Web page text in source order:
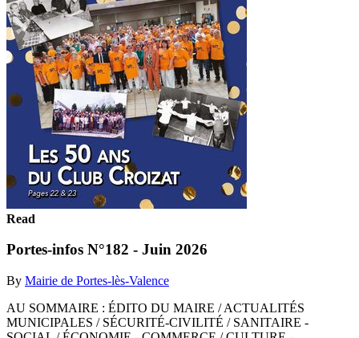
Read
Portes-infos N°182 - Juin 2026
By Mairie de Portes-lès-Valence
AU SOMMAIRE : ÉDITO DU MAIRE / ACTUALITÉS
MUNICIPALES / SÉCURITÉ-CIVILITÉ / SANITAIRE -